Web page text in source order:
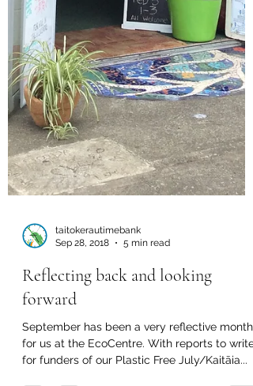
taitokerautimebank
Sep 28, 2018
Reflecting back and looking
forward